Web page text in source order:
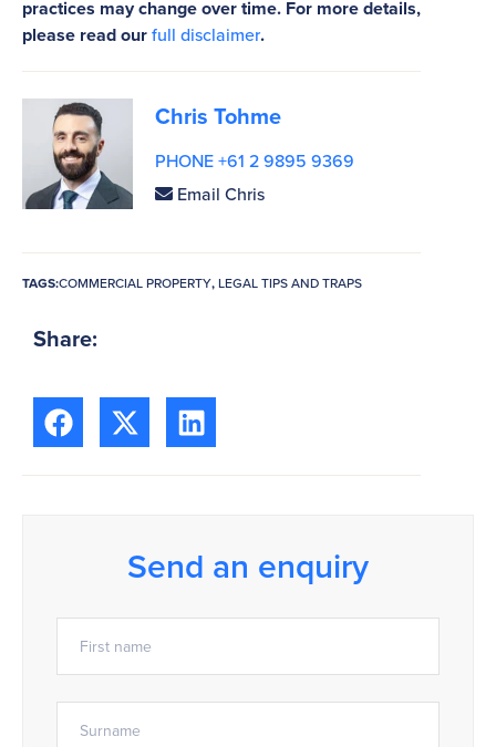
practices may change over time. For more details,
please read ourfull disclaimer.
Chris Tohme
PHONE +61 2 9895 9369
Email Chris
TAGS:COMMERCIAL PROPERTY,LEGAL TIPS AND TRAPS
Share:
Send an enquiry